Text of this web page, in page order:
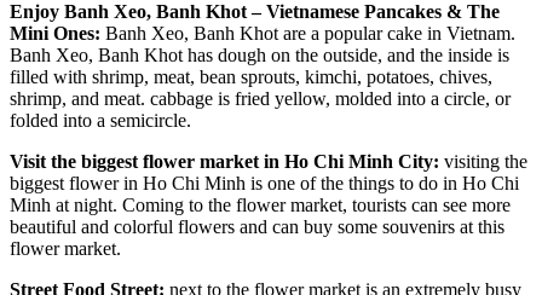
Enjoy Banh Xeo, Banh Khot – Vietnamese Pancakes & The
Mini Ones: Banh Xeo, Banh Khot are a popular cake in Vietnam.
Banh Xeo, Banh Khot has dough on the outside, and the inside is
filled with shrimp, meat, bean sprouts, kimchi, potatoes, chives,
shrimp, and meat. cabbage is fried yellow, molded into a circle, or
folded into a semicircle.
Visit the biggest flower market in Ho Chi Minh City: visiting the
biggest flower in Ho Chi Minh is one of the things to do in Ho Chi
Minh at night. Coming to the flower market, tourists can see more
beautiful and colorful flowers and can buy some souvenirs at this
flower market.
Street Food Street: next to the flower market is an extremely busy